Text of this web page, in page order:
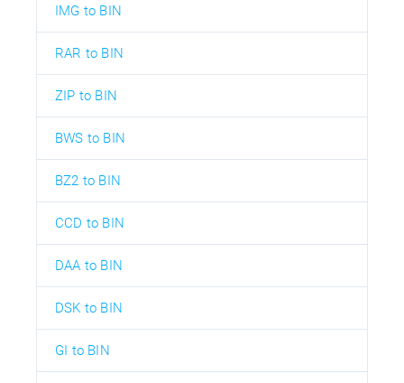
IMG to BIN
RAR to BIN
ZIP to BIN
BWS to BIN
BZ2 to BIN
CCD to BIN
DAA to BIN
DSK to BIN
GI to BIN